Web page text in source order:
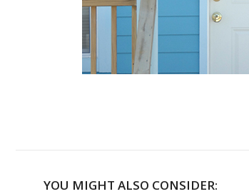
YOU MIGHT ALSO CONSIDER: